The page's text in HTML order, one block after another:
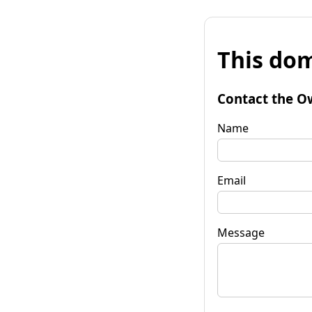
This
Contact the
Name
Email
Message